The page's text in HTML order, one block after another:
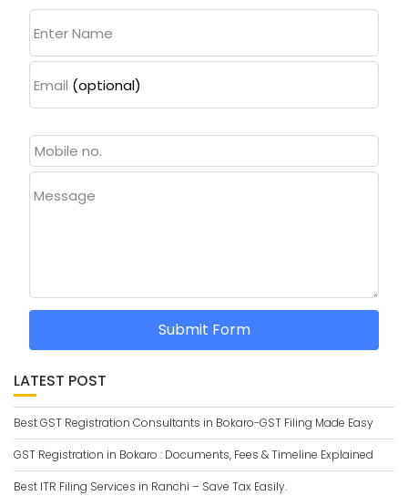
Enter Name
Email (optional)
Message
Submit Form
LATEST POST
Best GST Registration Consultants in Bokaro-GST Filing Made Easy
GST Registration in Bokaro : Documents, Fees & Timeline Explained
Best ITR Filing Services in Ranchi – Save Tax Easily.